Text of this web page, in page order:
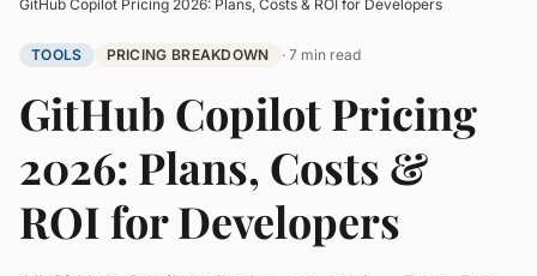
GitHub Copilot Pricing 2026: Plans, Costs & ROI for Developers
TOOLS PRICING BREAKDOWN · 7 min read
GitHub Copilot Pricing
2026: Plans, Costs &
ROI for Developers